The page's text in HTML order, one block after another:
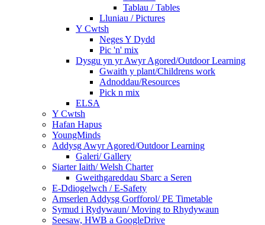
Tablau / Tables
Lluniau / Pictures
Y Cwtsh
Neges Y Dydd
Pic 'n' mix
Dysgu yn yr Awyr Agored/Outdoor Learning
Gwaith y plant/Childrens work
Adnoddau/Resources
Pick n mix
ELSA
Y Cwtsh
Hafan Hapus
YoungMinds
Addysg Awyr Agored/Outdoor Learning
Galeri/ Gallery
Siarter Iaith/ Welsh Charter
Gweithgareddau Sbarc a Seren
E-Ddiogelwch / E-Safety
Amserlen Addysg Gorfforol/ PE Timetable
Symud i Rydywaun/ Moving to Rhydywaun
Seesaw, HWB a GoogleDrive